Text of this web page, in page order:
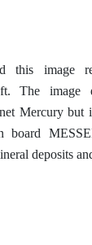
this image
The image
Mercury but
board
deposits